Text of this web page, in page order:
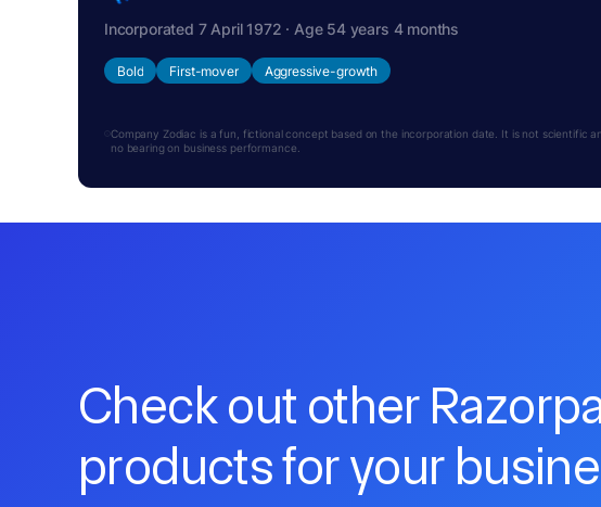
Incorporated 7 April 1972 · Age 54 years 4 months
Bold First-mover Aggressive-growth
Company Zodiac is a fun, fictional concept based on the incorporation date. It is not scientific
no bearing on business performance.
Check out other
products for your